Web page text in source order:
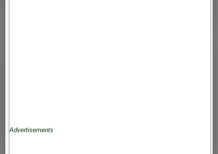
Advertisements